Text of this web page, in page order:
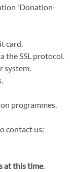
'Donation-
card.
the SSL protocol.
system.
programmes.
contact us:
at this time.